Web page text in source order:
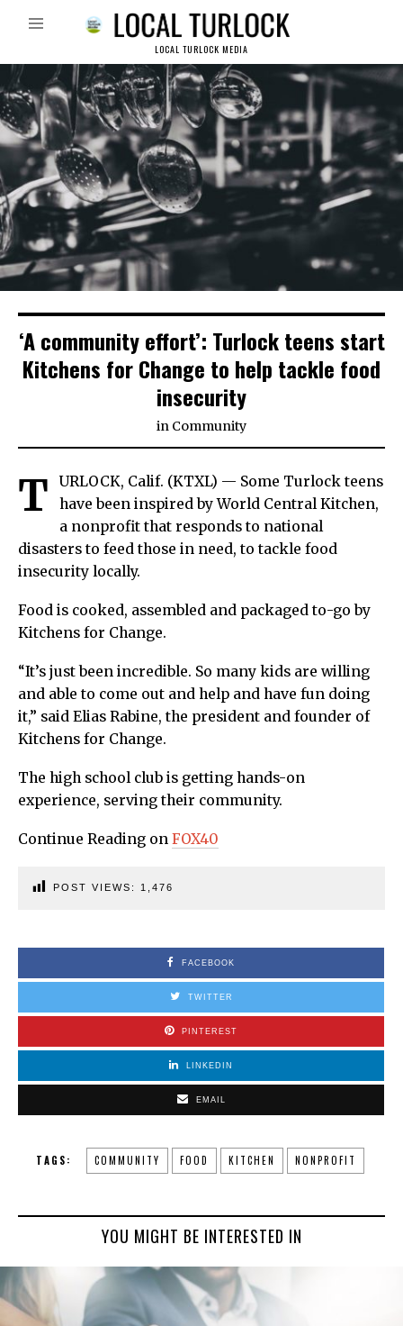
LOCAL TURLOCK MEDIA
‘A community effort’: Turlock teens start
Kitchens for Change to help tackle food
insecurity
in Community
T
URLOCK, Calif. (KTXL) — Some Turlock teens
have been inspired by World Central Kitchen,
a nonprofit that responds to national
disasters to feed those in need, to tackle food
insecurity locally.
Food is cooked, assembled and packaged to-go by
Kitchens for Change.
“It’s just been incredible. So many kids are willing
and able to come out and help and have fun doing
it,” said Elias Rabine, the president and founder of
Kitchens for Change.
The high school club is getting hands-on
experience, serving their community.
Continue Reading on FOX40
POST VIEWS: 1,476
FACEBOOK
TWITTER
PINTEREST
LINKEDIN
EMAIL
TAGS: COMMUNITY FOOD KITCHEN NONPROFIT
YOU MIGHT BE INTERESTED IN